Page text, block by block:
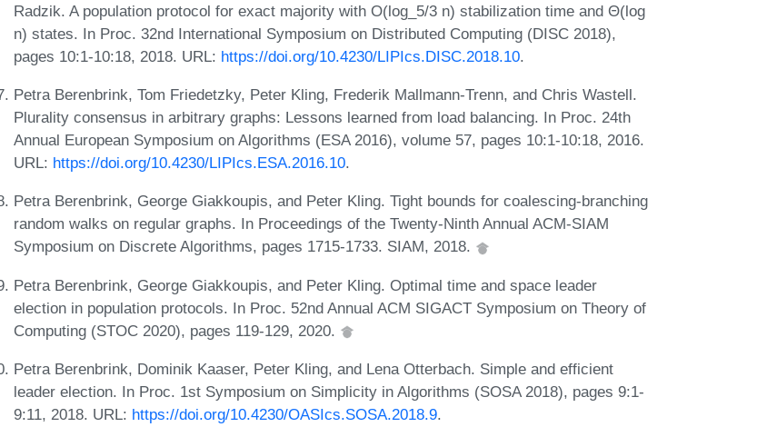
Radzik. A population protocol for exact majority with O(log_5/3 n) stabilization time and Θ(log
n) states. In Proc. 32nd International Symposium on Distributed Computing (DISC 2018),
pages 10:1-10:18, 2018. URL: https://doi.org/10.4230/LIPIcs.DISC.2018.10.
Petra Berenbrink, Tom Friedetzky, Peter Kling, Frederik Mallmann-Trenn, and Chris Wastell.
Plurality consensus in arbitrary graphs: Lessons learned from load balancing. In Proc. 24th
Annual European Symposium on Algorithms (ESA 2016), volume 57, pages 10:1-10:18, 2016.
URL: https://doi.org/10.4230/LIPIcs.ESA.2016.10.
Petra Berenbrink, George Giakkoupis, and Peter Kling. Tight bounds for coalescing-branching
random walks on regular graphs. In Proceedings of the Twenty-Ninth Annual ACM-SIAM
Symposium on Discrete Algorithms, pages 1715-1733. SIAM, 2018.
Petra Berenbrink, George Giakkoupis, and Peter Kling. Optimal time and space leader
election in population protocols. In Proc. 52nd Annual ACM SIGACT Symposium on Theory of
Computing (STOC 2020), pages 119-129, 2020.
Petra Berenbrink, Dominik Kaaser, Peter Kling, and Lena Otterbach. Simple and efficient
leader election. In Proc. 1st Symposium on Simplicity in Algorithms (SOSA 2018), pages 9:1-
9:11, 2018. URL: https://doi.org/10.4230/OASIcs.SOSA.2018.9.